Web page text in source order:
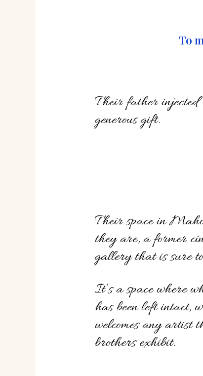
To
Their father injected
generous gift.
Their space in
they are, a former
gallery that is sure to
It’s a space where
has been left intact,
welcomes any artist
brothers exhibit.